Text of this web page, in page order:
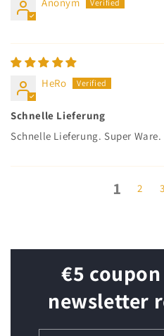
HeRo
Schnelle Lieferung
Schnelle Lieferung. Super
1 2 3
€5
newsletter